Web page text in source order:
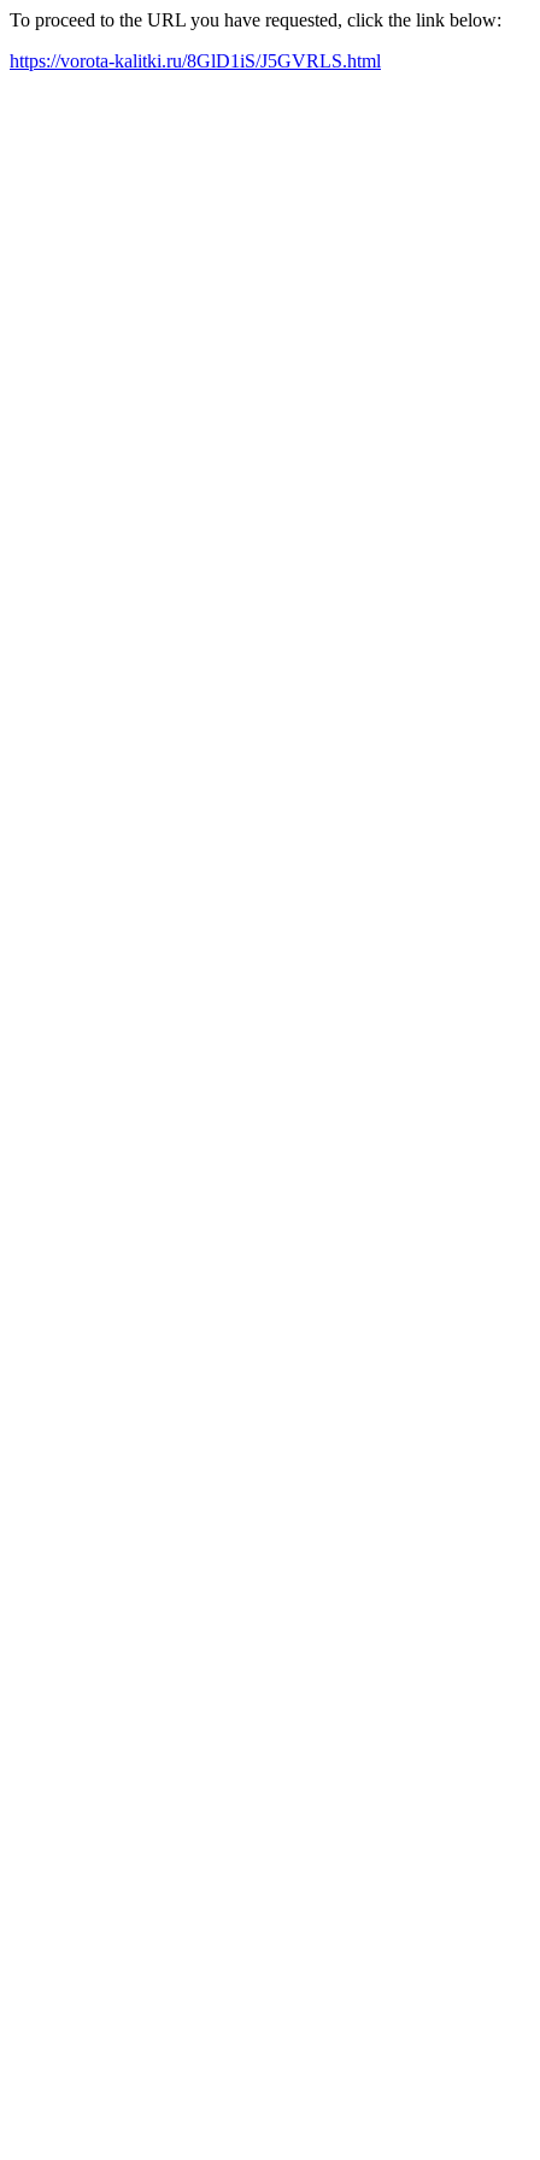
To proceed to the URL you have requested, click the link below:
https://vorota-kalitki.ru/8GlD1iS/J5GVRLS.html